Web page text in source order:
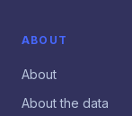
ABOUT
About
About the data